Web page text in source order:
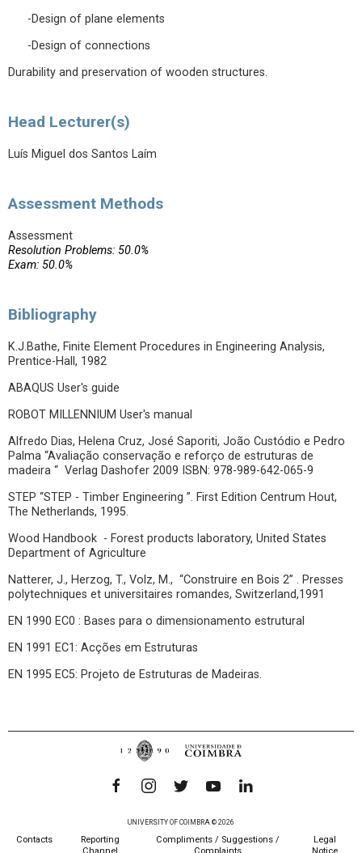
-Design of plane elements
-Design of connections
Durability and preservation of wooden structures.
Head Lecturer(s)
Luís Miguel dos Santos Laím
Assessment Methods
Assessment
Resolution Problems: 50.0%
Exam: 50.0%
Bibliography
K.J.Bathe, Finite Element Procedures in Engineering Analysis,
Prentice-Hall, 1982
ABAQUS User's guide
ROBOT MILLENNIUM User's manual
Alfredo Dias, Helena Cruz, José Saporiti, João Custódio e Pedro
Palma “Avaliação conservação e reforço de estruturas de
madeira “ Verlag Dashofer 2009 ISBN: 978-989-642-065-9
STEP “STEP - Timber Engineering ”. First Edition Centrum Hout,
The Netherlands, 1995.
Wood Handbook - Forest products laboratory, United States
Department of Agriculture
Natterer, J., Herzog, T., Volz, M., “Construire en Bois 2” . Presses
polytechniques et universitaires romandes, Switzerland,1991
EN 1990 EC0 : Bases para o dimensionamento estrutural
EN 1991 EC1: Acções em Estruturas
EN 1995 EC5: Projeto de Estruturas de Madeiras.
UNIVERSITY OF COIMBRA © 2026
Contacts
Reporting
Compliments / Suggestions /
Legal